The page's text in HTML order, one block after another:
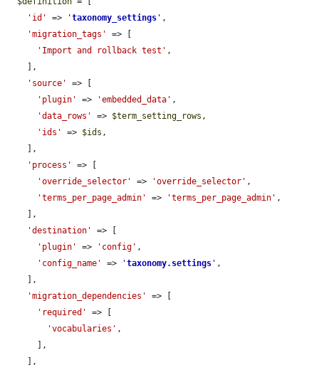
'id'
=> 'taxonomy_settings ' ,
'migration_tags'
=> [
'Import and rollback test' ,
'source'
=> [
'plugin'
=> 'embedded_data' ,
'data_rows'
=> $term_setting_rows ,
'ids'
=> $ids ,
'process'
=> [
'override_selector'
=> 'override_selector' ,
'terms_per_page_admin'
=> 'terms_per_page_admin' ,
'destination'
=> [
'plugin'
=> 'config' ,
'config_name'
=> 'taxonomy.settings ' ,
'migration_dependencies'
=> [
'required'
=> [
'vocabularies' ,